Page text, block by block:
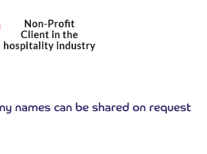
names can be shared on request